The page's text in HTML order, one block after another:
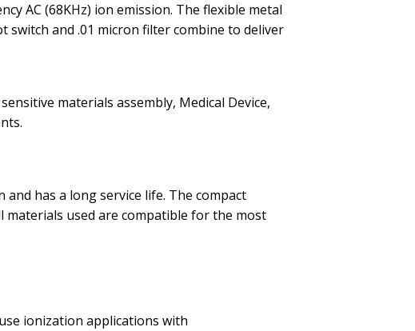
AC (68KHz) ion emission. The flexible metal
and .01 micron filter combine to deliver
materials assembly, Medical Device,
has a long service life. The compact
materials used are compatible for the most
ionization applications with